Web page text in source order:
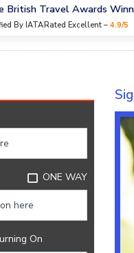
British Travel Awards
By IATARated Excellent –4.9/5
Orlando
ONE WAY
On